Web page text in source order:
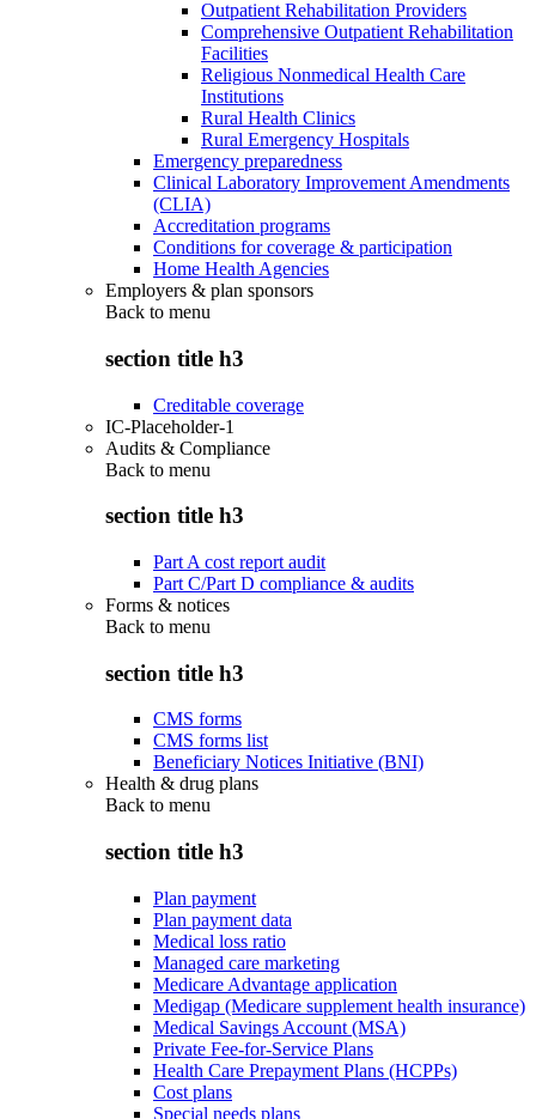
Outpatient Rehabilitation Providers
Comprehensive Outpatient Rehabilitation
Facilities
Religious Nonmedical Health Care
Institutions
Rural Health Clinics
Rural Emergency Hospitals
Emergency preparedness
Clinical Laboratory Improvement Amendments
(CLIA)
Accreditation programs
Conditions for coverage & participation
Home Health Agencies
Employers & plan sponsors
Back to menu
section title h3
Creditable coverage
IC-Placeholder-1
Audits & Compliance
Back to menu
section title h3
Part A cost report audit
Part C/Part D compliance & audits
Forms & notices
Back to menu
section title h3
CMS forms
CMS forms list
Beneficiary Notices Initiative (BNI)
Health & drug plans
Back to menu
section title h3
Plan payment
Plan payment data
Medical loss ratio
Managed care marketing
Medicare Advantage application
Medigap (Medicare supplement health insurance)
Medical Savings Account (MSA)
Private Fee-for-Service Plans
Health Care Prepayment Plans (HCPPs)
Cost plans
Special needs plans